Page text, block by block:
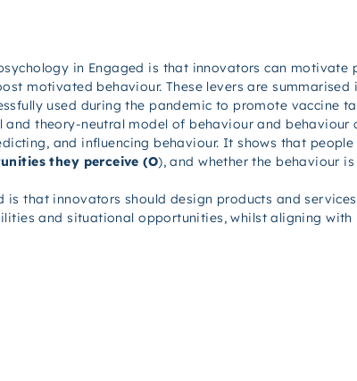
in Engaged is that innovators can motivate
motivated behaviour. These levers are summarised
used during the pandemic to promote vaccine
and theory-neutral model of behaviour and
and influencing behaviour. It shows that
they perceive (O), and whether the behaviour
is that innovators should design products and
and situational opportunities, whilst aligning with